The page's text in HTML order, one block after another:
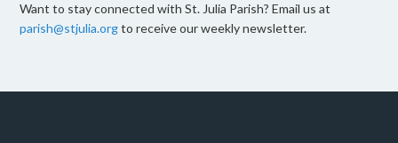
Want to stay connected with St. Julia Parish? Email us at
parish@stjulia.orgto receive our weekly newsletter.